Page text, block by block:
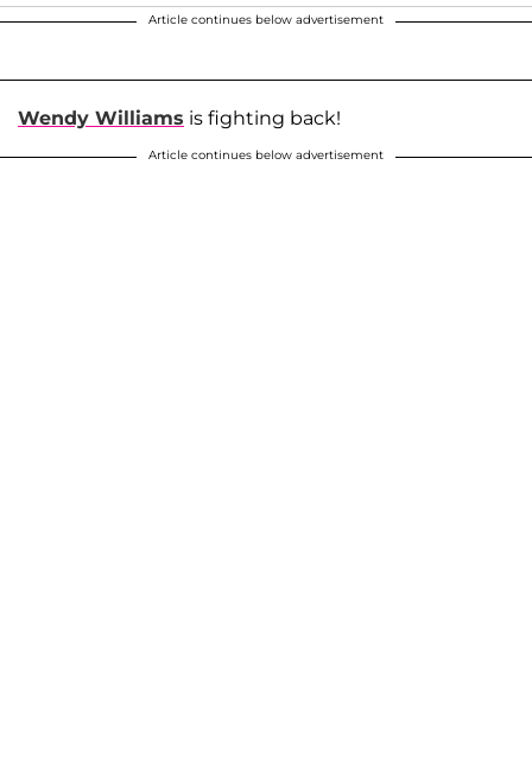
Article continues below advertisement
Wendy Williams is fighting back!
Article continues below advertisement